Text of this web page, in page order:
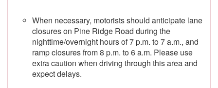
When necessary, motorists should anticipate lane
closures on Pine Ridge Road during the
nighttime/overnight hours of 7 p.m. to 7 a.m., and
ramp closures from 8 p.m. to 6 a.m. Please use
extra caution when driving through this area and
expect delays.